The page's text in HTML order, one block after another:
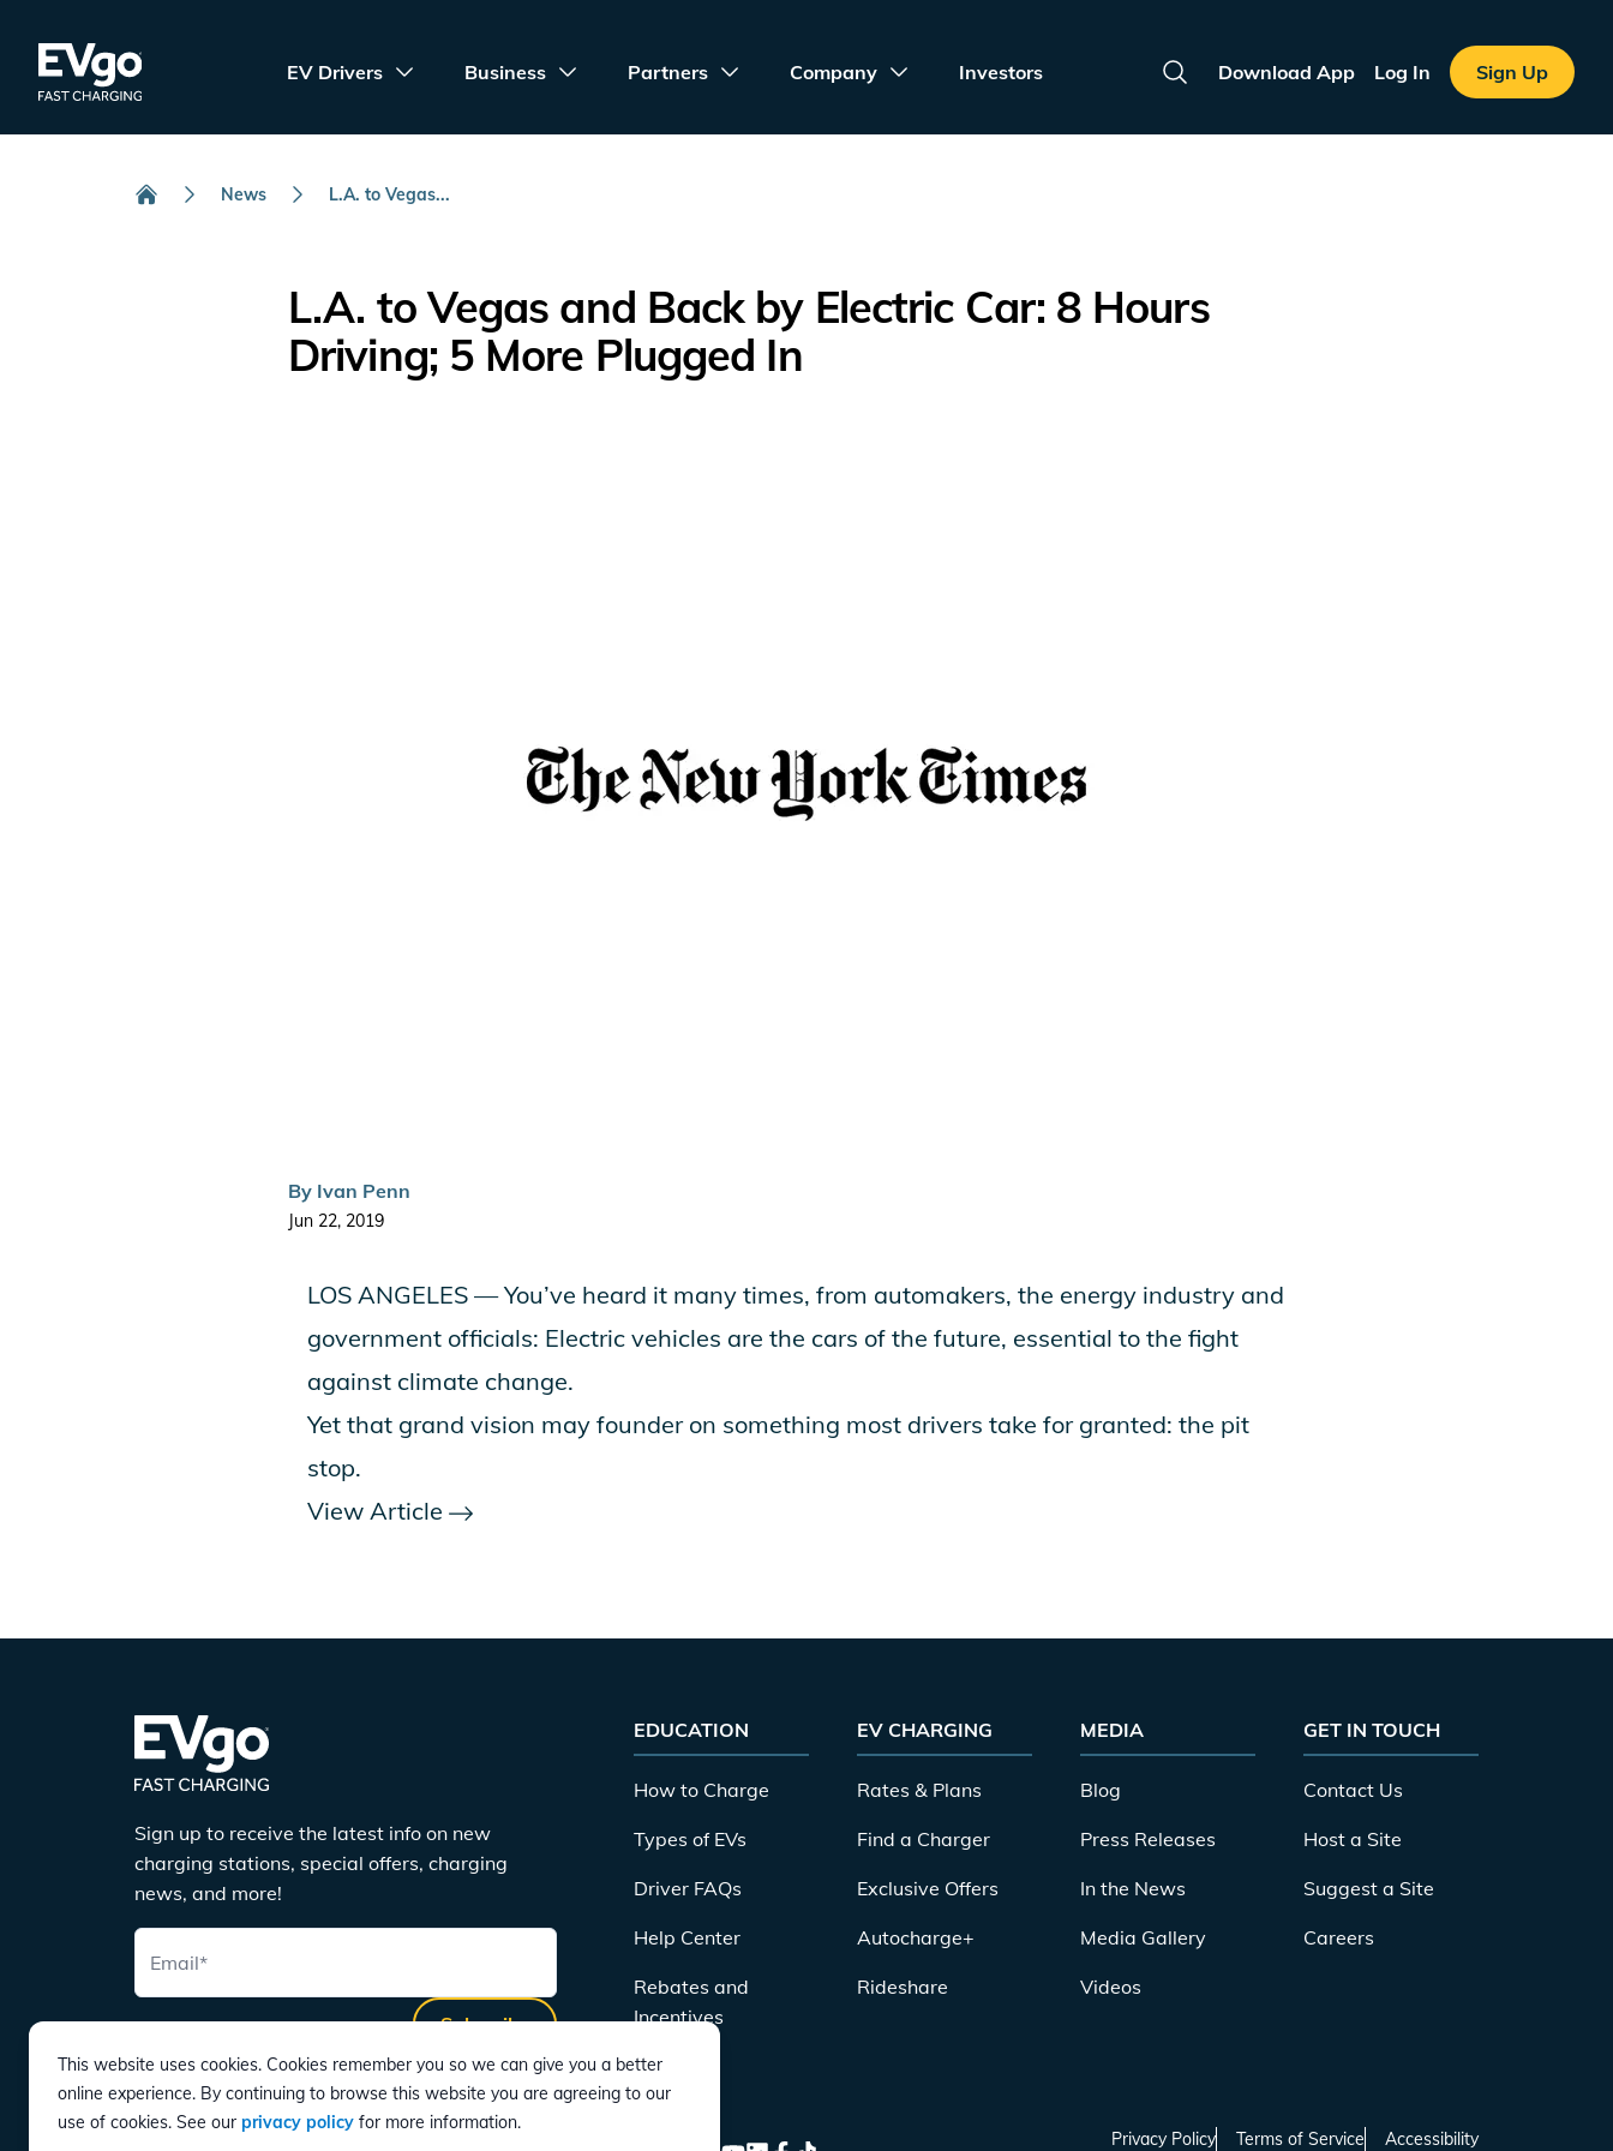
EVgo Fast Charging
EV Drivers Business Partners Company Investors
Search
Download App Log In Sign Up
News L.A. to Vegas...
L.A. to Vegas and Back by Electric Car: 8 Hours
Driving; 5 More Plugged In
By Ivan Penn
Jun 22, 2019
LOS ANGELES — You’ve heard it many times, from automakers, the energy industry and
government officials: Electric vehicles are the cars of the future, essential to the fight
against climate change.
Yet that grand vision may founder on something most drivers take for granted: the pit
stop.
View Article
Sign up to receive the latest info on new
charging stations, special offers, charging
news, and more!
Email*
Subscribe
EDUCATION
How to Charge
Types of EVs
Driver FAQs
Help Center
Rebates and
Incentives
EV CHARGING
Rates & Plans
Find a Charger
Exclusive Offers
Autocharge+
Rideshare
MEDIA
Blog
Press Releases
In the News
Media Gallery
Videos
GET IN TOUCH
Contact Us
Host a Site
Suggest a Site
Careers
Privacy Policy Terms of Service Accessibility
This website uses cookies. Cookies remember you so we can give you a better
online experience. By continuing to browse this website you are agreeing to our
use of cookies. See our privacy policy for more information.